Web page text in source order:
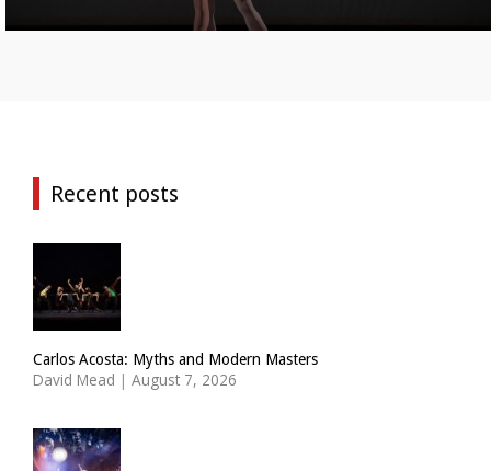
Recent posts
Carlos Acosta: Myths and Modern Masters
David Mead | August 7, 2026